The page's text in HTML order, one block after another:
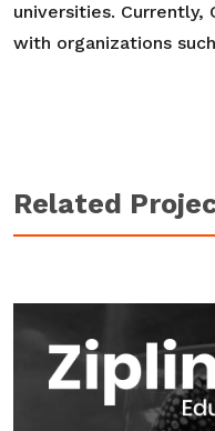
universities. Currently,
with organizations
Related